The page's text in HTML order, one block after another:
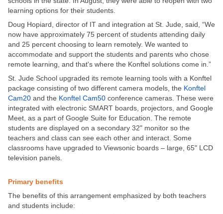
learning options for their students.
Doug Hopiard, director of IT and integration at St. Jude, said, “We
now have approximately 75 percent of students attending daily
and 25 percent choosing to learn remotely. We wanted to
accommodate and support the students and parents who chose
remote learning, and that's where the Konftel solutions come in.”
St. Jude School upgraded its remote learning tools with a Konftel
package consisting of two different camera models, the Konftel
Cam20 and the Konftel Cam50 conference cameras. These were
integrated with electronic SMART boards, projectors, and Google
Meet, as a part of Google Suite for Education. The remote
students are displayed on a secondary 32" monitor so the
teachers and class can see each other and interact. Some
classrooms have upgraded to Viewsonic boards – large, 65" LCD
television panels.
Primary benefits
The benefits of this arrangement emphasized by both teachers
and students include: